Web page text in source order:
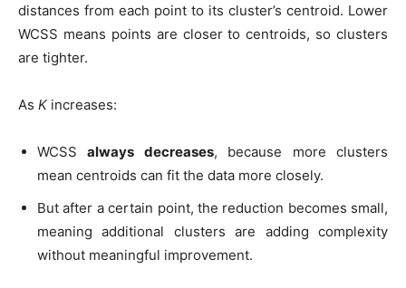
distances from each point to its cluster’s centroid. Lower
WCSS means points are closer to centroids, so clusters
are tighter.
As Kincreases:
WCSSalways decreases, because more clusters
mean centroids can fit the data more closely.
But after a certain point, the reduction becomes small,
meaning additional clusters are adding complexity
without meaningful improvement.